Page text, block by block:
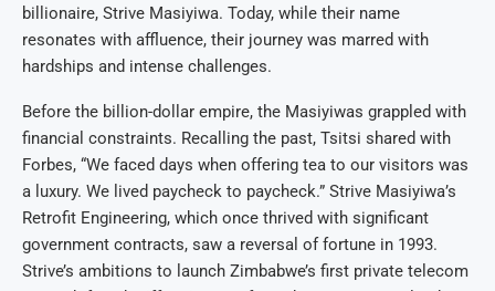
billionaire, Strive Masiyiwa. Today, while their name
resonates with affluence, their journey was marred with
hardships and intense challenges.
Before the billion-dollar empire, the Masiyiwas grappled with
financial constraints. Recalling the past, Tsitsi shared with
Forbes, “We faced days when offering tea to our visitors was
a luxury. We lived paycheck to paycheck.” Strive Masiyiwa’s
Retrofit Engineering, which once thrived with significant
government contracts, saw a reversal of fortune in 1993.
Strive’s ambitions to launch Zimbabwe’s first private telecom